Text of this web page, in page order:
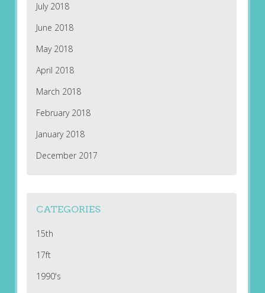
July 2018
June 2018
May 2018
April 2018
March 2018
February 2018
January 2018
December 2017
CATEGORIES
15th
17ft
1990's